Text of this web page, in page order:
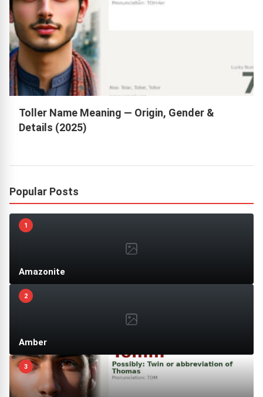
Toller Name Meaning — Origin, Gender &
Details (2025)
Popular Posts
1
Amazonite
2
Amber
3